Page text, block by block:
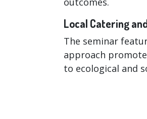
Local Catering
The seminar
approach
to ecological and